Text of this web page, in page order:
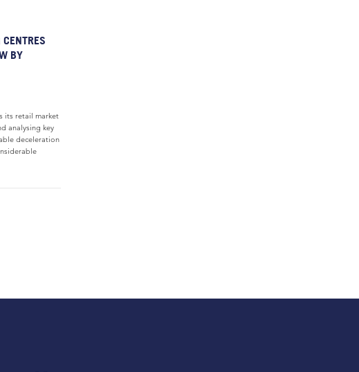
BY
its retail market
analysing key
deceleration